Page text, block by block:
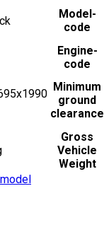
Model-
code
Engine-
code
Minimum
ground
clearance
Gross
Vehicle
Weight